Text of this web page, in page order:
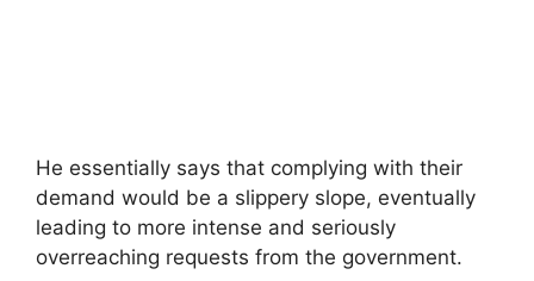
He essentially says that complying with their
demand would be a slippery slope, eventually
leading to more intense and seriously
overreaching requests from the government.